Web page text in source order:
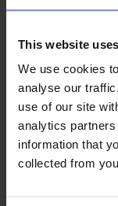
This website
We use cookies
analyse our
use of our site
analytics
information that
collected from